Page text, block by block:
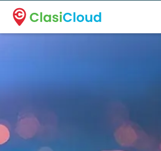
A new name. A better way to discover